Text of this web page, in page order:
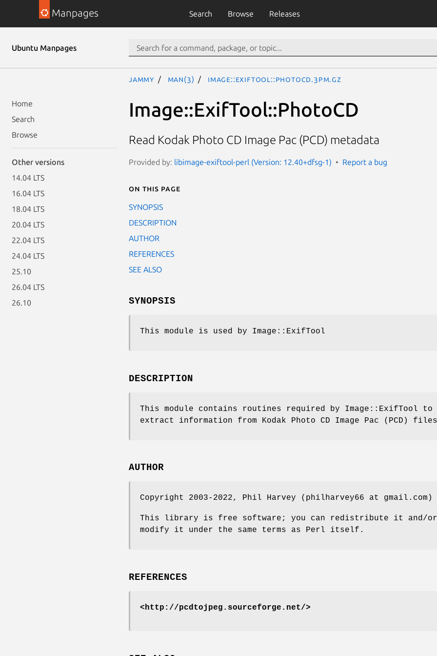
Manpages Search Browse Releases
Ubuntu Manpages
Home
Search
Browse
Other versions
14.04 LTS
16.04 LTS
18.04 LTS
20.04 LTS
22.04 LTS
24.04 LTS
25.10
26.04 LTS
26.10
jammy man(3) Image::ExifTool::PhotoCD.3pm.gz
Image::ExifTool::PhotoCD
Read Kodak Photo CD Image Pac (PCD) metadata
Provided by: libimage-exiftool-perl (Version: 12.40+dfsg-1) Report a bug
On this page
SYNOPSIS
DESCRIPTION
AUTHOR
REFERENCES
SEE ALSO
SYNOPSIS
This module is used by Image::ExifTool
DESCRIPTION
This module contains routines required by Image::ExifTool to
extract information from Kodak Photo CD Image Pac (PCD)
AUTHOR
Copyright 2003-2022, Phil Harvey (philharvey66 at gmail.com)
This library is free software; you can redistribute it and/or
modify it under the same terms as Perl itself.
REFERENCES
<http://pcdtojpeg.sourceforge.net/>